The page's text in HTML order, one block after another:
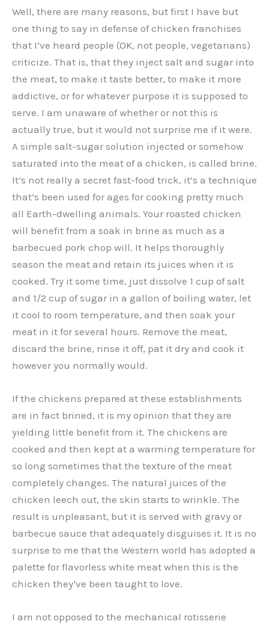
Well, there are many reasons, but first I have but
one thing to say in defense of chicken franchises
that I’ve heard people (OK, not people, vegetarians)
criticize. That is, that they inject salt and sugar into
the meat, to make it taste better, to make it more
addictive, or for whatever purpose it is supposed to
serve. I am unaware of whether or not this is
actually true, but it would not surprise me if it were.
A simple salt-sugar solution injected or somehow
saturated into the meat of a chicken, is called brine.
It’s not really a secret fast-food trick, it’s a technique
that’s been used for ages for cooking pretty much
all Earth-dwelling animals. Your roasted chicken
will benefit from a soak in brine as much as a
barbecued pork chop will. It helps thoroughly
season the meat and retain its juices when it is
cooked. Try it some time, just dissolve 1 cup of salt
and 1/2 cup of sugar in a gallon of boiling water, let
it cool to room temperature, and then soak your
meat in it for several hours. Remove the meat,
discard the brine, rinse it off, pat it dry and cook it
however you normally would.
If the chickens prepared at these establishments
are in fact brined, it is my opinion that they are
yielding little benefit from it. The chickens are
cooked and then kept at a warming temperature for
so long sometimes that the texture of the meat
completely changes. The natural juices of the
chicken leech out, the skin starts to wrinkle. The
result is unpleasant, but it is served with gravy or
barbecue sauce that adequately disguises it. It is no
surprise to me that the Western world has adopted a
palette for flavorless white meat when this is the
chicken they’ve been taught to love.
I am not opposed to the mechanical rotisserie